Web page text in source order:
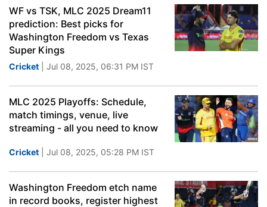
WF vs TSK, MLC 2025 Dream11
prediction: Best picks for
Washington Freedom vs Texas
Super Kings
Cricket | Jul 08, 2025, 06:31 PM IST
MLC 2025 Playoffs: Schedule,
match timings, venue, live
streaming - all you need to know
Cricket | Jul 08, 2025, 05:28 PM IST
Washington Freedom etch name
in record books, register highest